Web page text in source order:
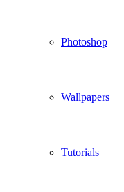
Photoshop
Wallpapers
Tutorials